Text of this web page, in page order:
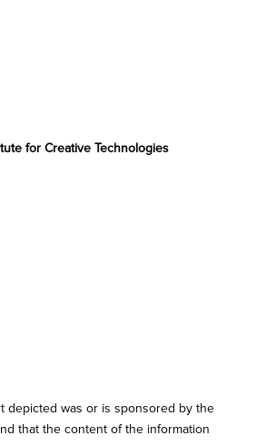
for Creative Technologies
depicted was or is sponsored by the
that the content of the information